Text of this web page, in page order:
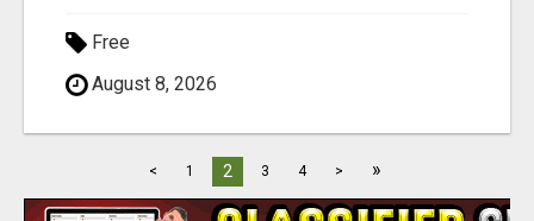
Free
August 8, 2026
< 1 2 3 4 > »